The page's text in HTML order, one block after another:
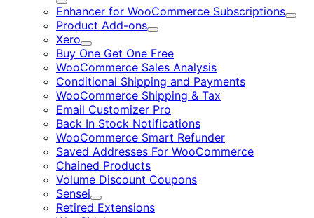
Expand
Enhancer for WooCommerce Subscriptions
Product Add-ons
Expand
Xero
Expand
Buy One Get One Free
WooCommerce Sales Analysis
Conditional Shipping and Payments
WooCommerce Shipping & Tax
Email Customizer Pro
Back In Stock Notifications
WooCommerce Smart Refunder
Saved Addresses For WooCommerce
Chained Products
Volume Discount Coupons
Sensei
Expand
Retired Extensions